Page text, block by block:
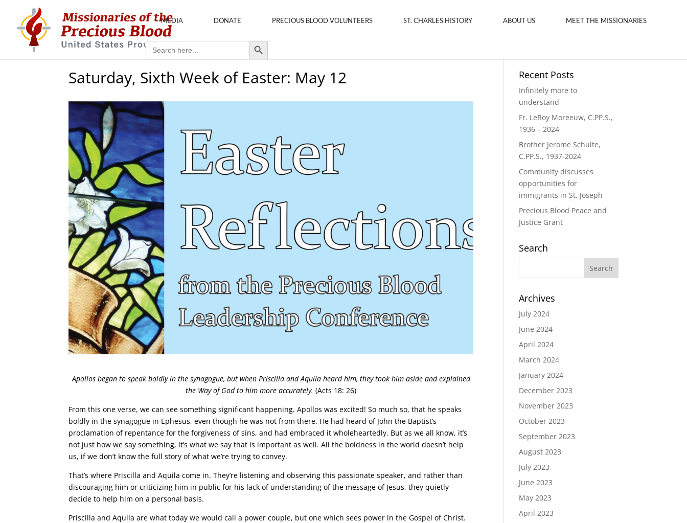
MEDIA DONATE PRECIOUS BLOOD VOLUNTEERS ST. CHARLES HISTORY ABOUT US MEET THE MISSIONARIES
Search
for:
Search Button
Saturday, Sixth Week of Easter: May 12
Apollos began to speak boldly in the synagogue, but when Priscilla and Aquila heard him, they took him aside and explained
the Way of God to him more accurately.(Acts 18: 26)
From this one verse, we can see something significant happening. Apollos was excited! So much so, that he speaks
boldly in the synagogue in Ephesus, even though he was not from there. He had heard of John the Baptist’s
proclamation of repentance for the forgiveness of sins, and had embraced it wholeheartedly. But as we all know, it’s
not just how we say something, it’s what we say that is important as well. All the boldness in the world doesn’t help
us, if we don’t know the full story of what we’re trying to convey.
That’s where Priscilla and Aquila come in. They’re listening and observing this passionate speaker, and rather than
discouraging him or criticizing him in public for his lack of understanding of the message of Jesus, they quietly
decide to help him on a personal basis.
Priscilla and Aquila are what today we would call a power couple, but one which sees power in the Gospel of Christ.
Recent Posts
Infinitely more to
understand
Fr. LeRoy Moreeuw, C.PP.S.,
1936 – 2024
Brother Jerome Schulte,
C.PP.S., 1937-2024
Community discusses
opportunities for
immigrants in St. Joseph
Precious Blood Peace and
Justice Grant
Search
Archives
July 2024
June 2024
April 2024
March 2024
January 2024
December 2023
November 2023
October 2023
September 2023
August 2023
July 2023
June 2023
May 2023
April 2023